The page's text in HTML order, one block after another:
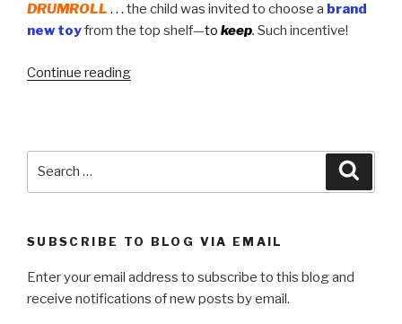
DRUMROLL . . . the child was invited to choose a brand
new toyfrom the top shelf—to keep. Such incentive!
Continue reading“Brainchild
SUBSCRIBE TO BLOG VIA EMAIL
Enter your email address to subscribe to this blog and
receive notifications of new posts by email.